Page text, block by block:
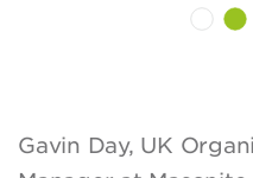
Gavin Day, UK